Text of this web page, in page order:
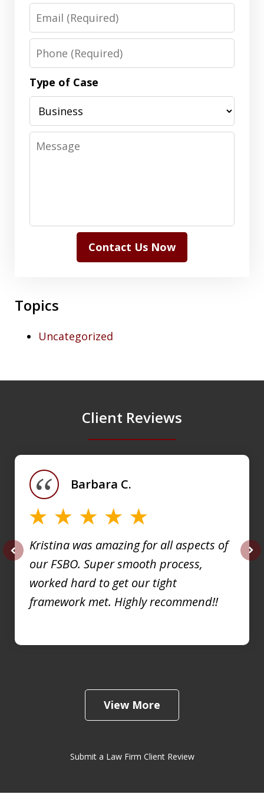
Email
Phone
Type of Case
Message
Contact Us Now
Topics
Uncategorized
Client Reviews
Kristina was amazing for all aspects of
our FSBO. Super smooth process,
worked hard to get our tight
framework met. Highly recommend!!
Barbara C.
View More
Submit a Law Firm Client Review